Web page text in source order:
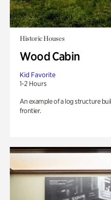
Historic Houses
Wood Cabin
Kid Favorite
1-2 Hours
An example of a log structure
frontier.